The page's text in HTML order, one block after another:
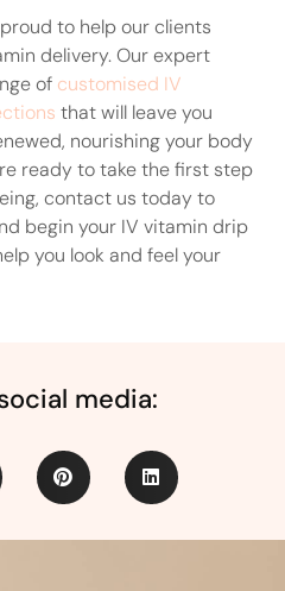
to help our clients
delivery. Our expert
of customised IV
that will leave you
nourishing your body
ready to take the first step
contact us today to
begin your IV vitamin drip
you look and feel your
media: